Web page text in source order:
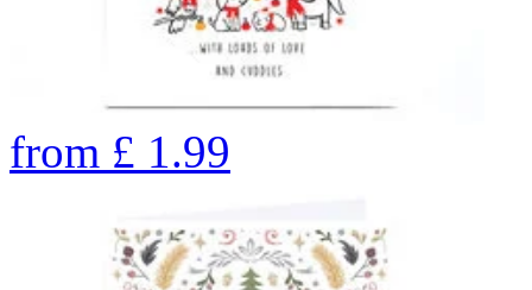
from £ 1.99